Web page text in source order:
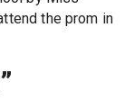
the prom in